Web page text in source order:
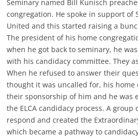
Seminary named Bill Kunisch
congregation. He spoke in support of
United and this started raising a
The president of his home
when he got back to seminary, he
with his candidacy committee. They
When he refused to answer their
thought it was uncalled for, his home
their sponsorship of him and he was
the ELCA candidacy process. A
respond and created the
which became a pathway to